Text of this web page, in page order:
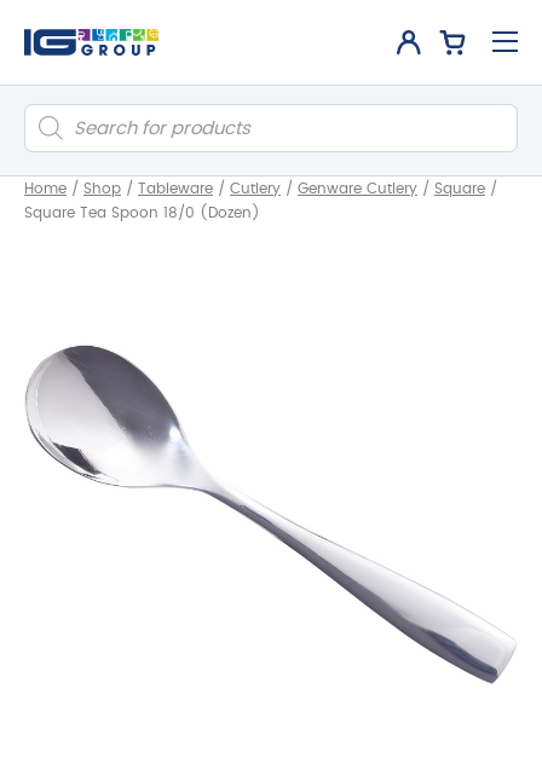
Products
search
Home / Shop / Tableware / Cutlery / Genware Cutlery / Square /
Square Tea Spoon 18/0 (Dozen)